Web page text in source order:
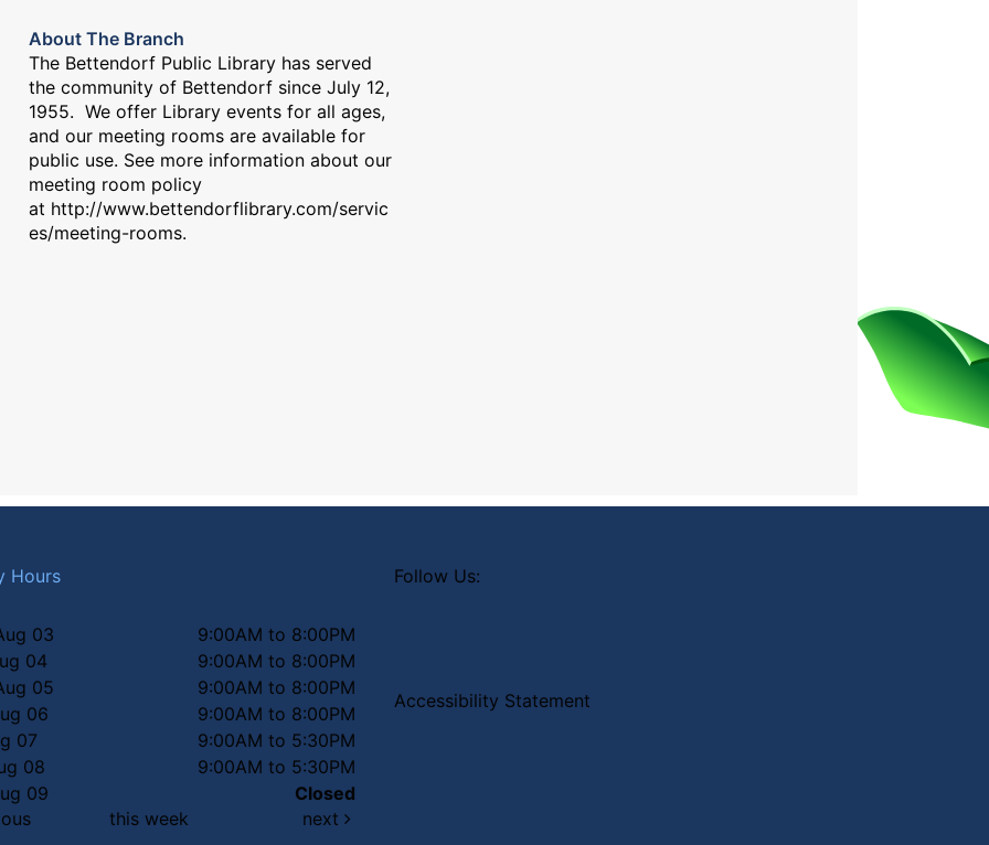
About The Branch
The Bettendorf Public Library has served
the community of Bettendorf since July 12,
1955. We offer Library events for all ages,
and our meeting rooms are available for
public use. See more information about our
meeting room policy
at http://www.bettendorflibrary.com/servic
es/meeting-rooms.
Hours
03
9:00AM to 8:00PM
04
9:00AM to 8:00PM
05
9:00AM to 8:00PM
06
9:00AM to 8:00PM
07
9:00AM to 5:30PM
08
9:00AM to 5:30PM
09
Closed
this week next
Follow Us:
Accessibility Statement